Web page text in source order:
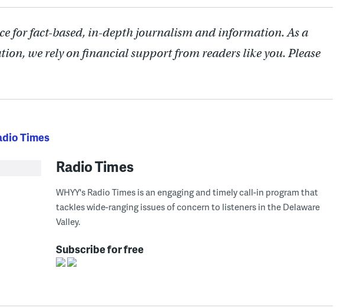
for fact-based, in-depth journalism and information. As a
we rely on financial support from readers like you. Please
Times
Radio Times
WHYY's Radio Times is an engaging and timely call-in program that
tackles wide-ranging issues of concern to listeners in the Delaware
Valley.
Subscribe for free